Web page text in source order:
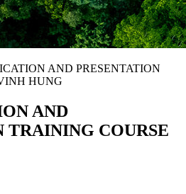
AND PRESENTATION
HUNG
AND
TRAINING COURSE